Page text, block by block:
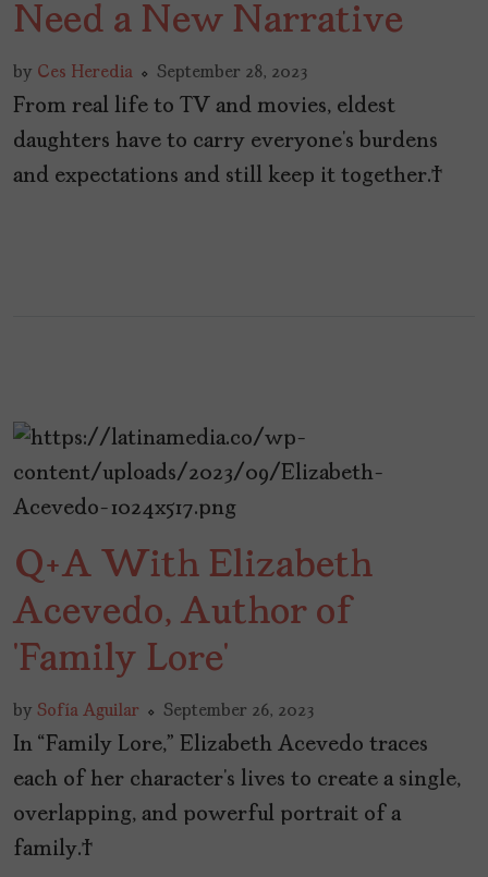
Need a New Narrative
by Ces Heredia September 28, 2023
From real life to TV and movies, eldest
daughters have to carry everyone’s burdens
and expectations and still keep it together.
Q+A With Elizabeth
Acevedo, Author of
‘Family Lore’
by Sofía Aguilar September 26, 2023
In “Family Lore,” Elizabeth Acevedo traces
each of her character’s lives to create a single,
overlapping, and powerful portrait of a
family.